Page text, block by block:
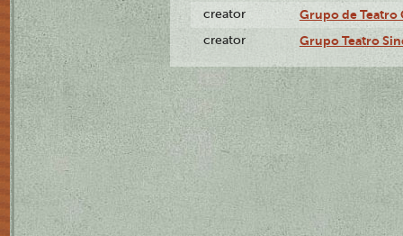
creator Grupo de Teatro
creator Grupo Teatro